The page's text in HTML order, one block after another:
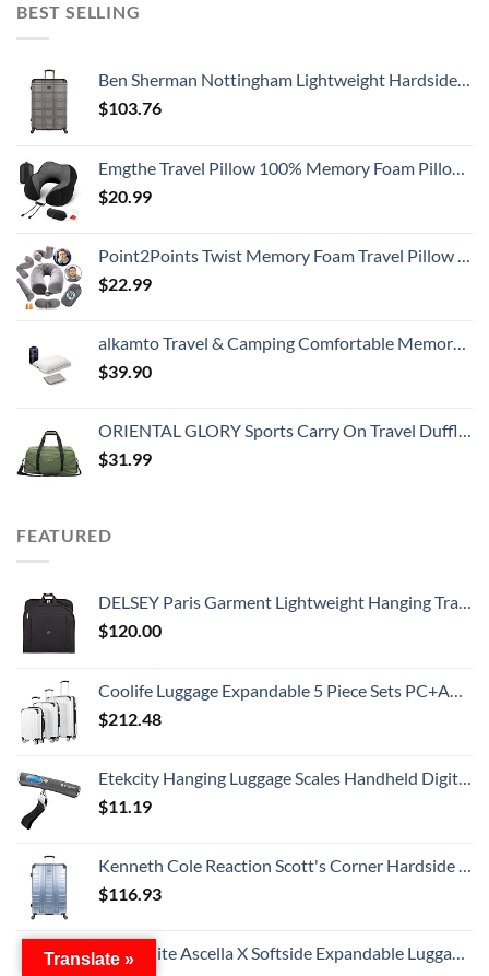
BEST SELLING
Ben Sherman Nottingham Lightweight Hardside 4-Wheel Spinner Travel Luggage, Charcoal, 28-Inch Checked
$103.76
Emgthe Travel Pillow 100% Memory Foam Pillow, Neck Pillow for Airplane, Neck & Head Support Pillow for Sleeping Rest & Car, Travel Pillows Kit with Storage Bag, Sleep Mask and Earplugs Black
$20.99
Point2Points Twist Memory Foam Travel Pillow - 100% Pure Memory Foam Neck Pillow with Comfortable & Machine Washable Cover, Neck Pillow for Travel Kit with Sleep Mask, Earplugs & Travel Bag
$22.99
alkamto Travel & Camping Comfortable Memory Foam Pillow with Extra Cotton Cover – Easy to Carry Portable Bag – Temperature Regulating Pillow Case - Perfect for Travelling (White)
$39.90
ORIENTAL GLORY Sports Carry On Travel Duffle Bag Weekender Overnight Bag Soft Lightweight and Waterproof (Green)
$31.99
FEATURED
DELSEY Paris Garment Lightweight Hanging Travel Bag, Black, 52 Inch
$120.00
Coolife Luggage Expandable 5 Piece Sets PC+ABS Spinner Suitcase 20 inch 24 inch 28 inch (white grid new)
$212.48
Etekcity Hanging Luggage Scales Handheld Digital, 110LB Baggage Scale for Travel with Blue Backlit LCD Display, Portable Suitcase Weight Scale with Hook, Battery Included
$11.19
Kenneth Cole Reaction Scott's Corner Hardside Expandable 8-Wheel Spinner TSA Lock Travel Suitcase, Stone Blue, 28-inch Checked
$116.93
Samsonite Ascella X Softside Expandable Luggage with Spinners, Black, Carry-On 20-Inch
Translate »